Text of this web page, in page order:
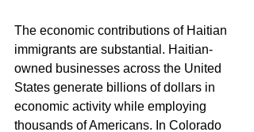
The economic contributions of Haitian
immigrants are substantial. Haitian-
owned businesses across the United
States generate billions of dollars in
economic activity while employing
thousands of Americans. In Colorado